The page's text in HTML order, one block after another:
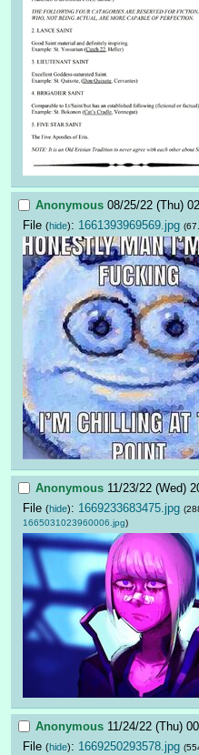
Anonymous 08/25/22 (Thu)
File (hide): 1661393969569.jpg
Anonymous 11/23/22 (Wed)
File (hide): 1669233683475.jpg
1665031023960006.jpg)
Anonymous 11/24/22 (Thu)
File (hide): 1669250293578.jpg